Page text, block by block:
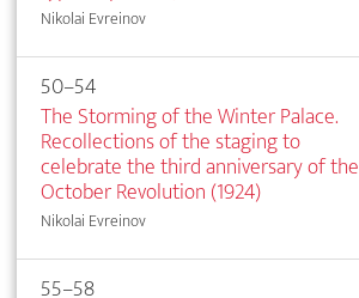
Nikolai Evreinov
50–54
The Storming of the Winter Palace.
Recollections of the staging to
celebrate the third anniversary of the
October Revolution (1924)
Nikolai Evreinov
55–58